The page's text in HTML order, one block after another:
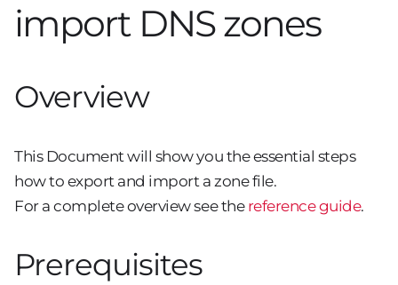
import DNS zones
Overview
This Document will show you the essential steps
how to export and import a zone file.
For a complete overview see the reference guide.
Prerequisites